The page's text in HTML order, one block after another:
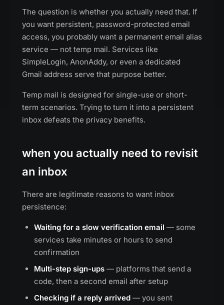
The question is whether you actually need that. If
you want persistent, password-protected email
access, you probably want a permanent email alias
service — not temp mail. Services like
SimpleLogin, AnonAddy, or even a dedicated
Gmail address serve that purpose better.
Temp mail is designed for single-use or short-
term scenarios. Trying to turn it into a persistent
inbox defeats the privacy benefits.
when you actually need to revisit
an inbox
There are legitimate reasons to want inbox
persistence:
Waiting for a slow verification email — some
services take minutes or hours to send
confirmation
Multi-step sign-ups — platforms that send a
code, then a second email after setup
Checking if a reply arrived — you sent